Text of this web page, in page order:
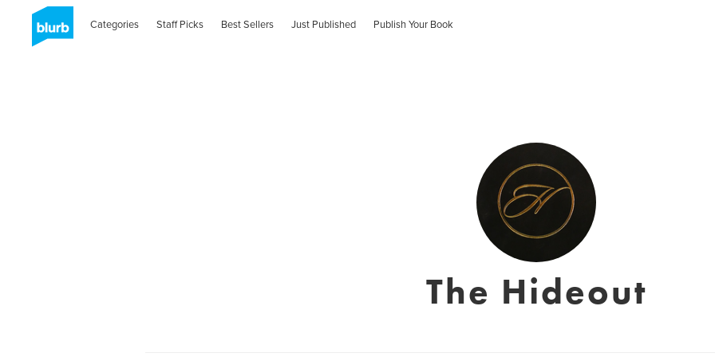
Categories Staff Picks Best Sellers Just Published Publish Your Book
The Hideout